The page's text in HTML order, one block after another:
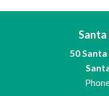
Santa
50